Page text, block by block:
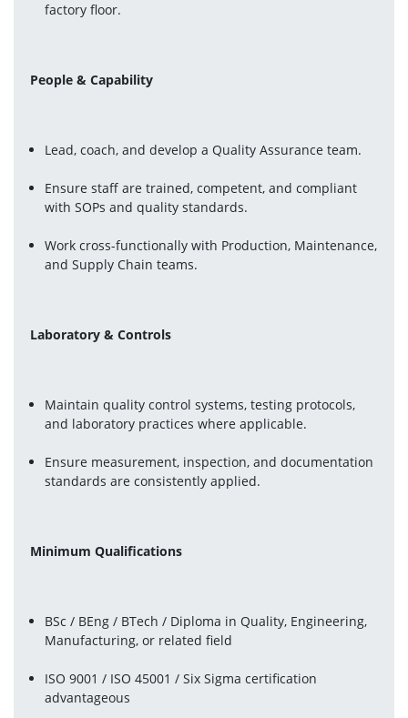
factory floor.
People & Capability
Lead, coach, and develop a Quality Assurance team.
Ensure staff are trained, competent, and compliant
with SOPs and quality standards.
Work cross-functionally with Production, Maintenance,
and Supply Chain teams.
Laboratory & Controls
Maintain quality control systems, testing protocols,
and laboratory practices where applicable.
Ensure measurement, inspection, and documentation
standards are consistently applied.
Minimum Qualifications
BSc / BEng / BTech / Diploma in Quality, Engineering,
Manufacturing, or related field
ISO 9001 / ISO 45001 / Six Sigma certification
advantageous